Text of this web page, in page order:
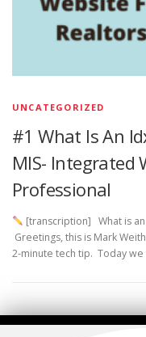
UNCATEGORIZED
#1 What Is An
MlS- Integrated
Professional
[transcription] What is
Greetings, this is Mark
2-minute tech tip. Today